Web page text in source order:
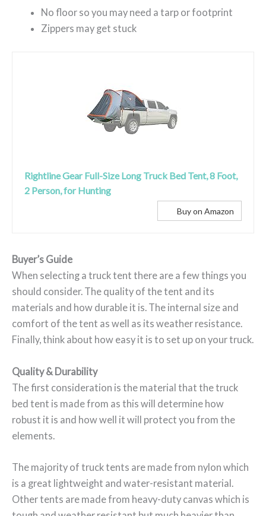
No floor so you may need a tarp or footprint
Zippers may get stuck
Rightline Gear Full-Size Long Truck Bed Tent, 8 Foot,
2 Person, for Hunting
Buy on Amazon
Buyer’s Guide
When selecting a truck tent there are a few things you
should consider. The quality of the tent and its
materials and how durable it is. The internal size and
comfort of the tent as well as its weather resistance.
Finally, think about how easy it is to set up on your truck.
Quality & Durability
The first consideration is the material that the truck
bed tent is made from as this will determine how
robust it is and how well it will protect you from the
elements.
The majority of truck tents are made from nylon which
is a great lightweight and water-resistant material.
Other tents are made from heavy-duty canvas which is